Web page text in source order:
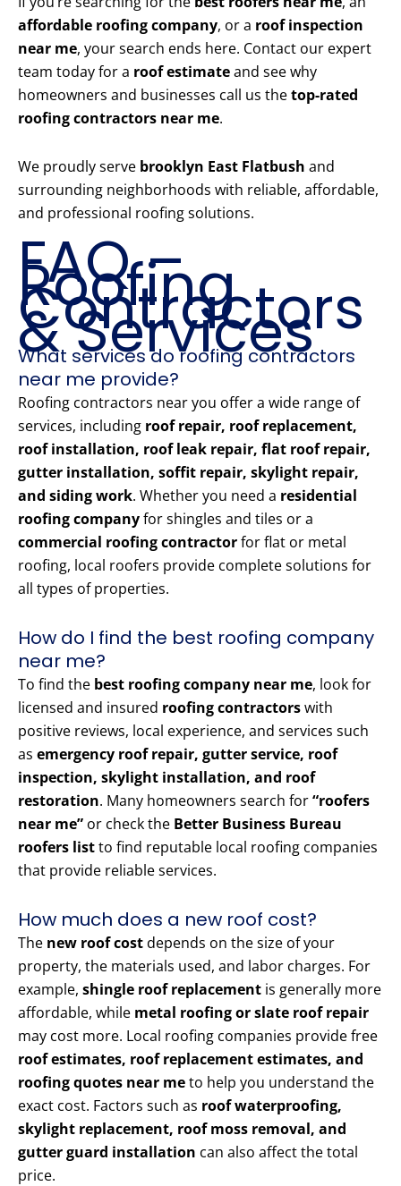
affordable roofing company, or a roof inspection
near me, your search ends here. Contact our expert
team today for a roof estimateand see why
homeowners and businesses call us thetop-rated
roofing contractors near me.
We proudly serve brooklyn East Flatbush and
surrounding neighborhoods with reliable, affordable,
and professional roofing solutions.
FAQ –
Roofing
Contractors
& Services
What services do roofing contractors
near me provide?
Roofing contractors near you offer a wide range of
services, including roof repair, roof replacement,
roof installation, roof leak repair, flat roof repair,
gutter installation, soffit repair, skylight repair,
and siding work. Whether you need a residential
roofing companyfor shingles and tiles or a
commercial roofing contractorfor flat or metal
roofing, local roofers provide complete solutions for
all types of properties.
How do I find the best roofing company
near me?
To find the best roofing company near me, look for
licensed and insured roofing contractorswith
positive reviews, local experience, and services such
as emergency roof repair, gutter service, roof
inspection, skylight installation, and roof
restoration. Many homeowners search for“roofers
near me” or check the Better Business Bureau
roofers listto find reputable local roofing companies
that provide reliable services.
How much does a new roof cost?
The new roof costdepends on the size of your
property, the materials used, and labor charges. For
example, shingle roof replacement is generally more
affordable, while metal roofing or slate roof repair
may cost more. Local roofing companies provide free
roof estimates, roof replacement estimates, and
roofing quotes near meto help you understand the
exact cost. Factors such as roof waterproofing,
skylight replacement, roof moss removal, and
gutter guard installation can also affect the total
price.